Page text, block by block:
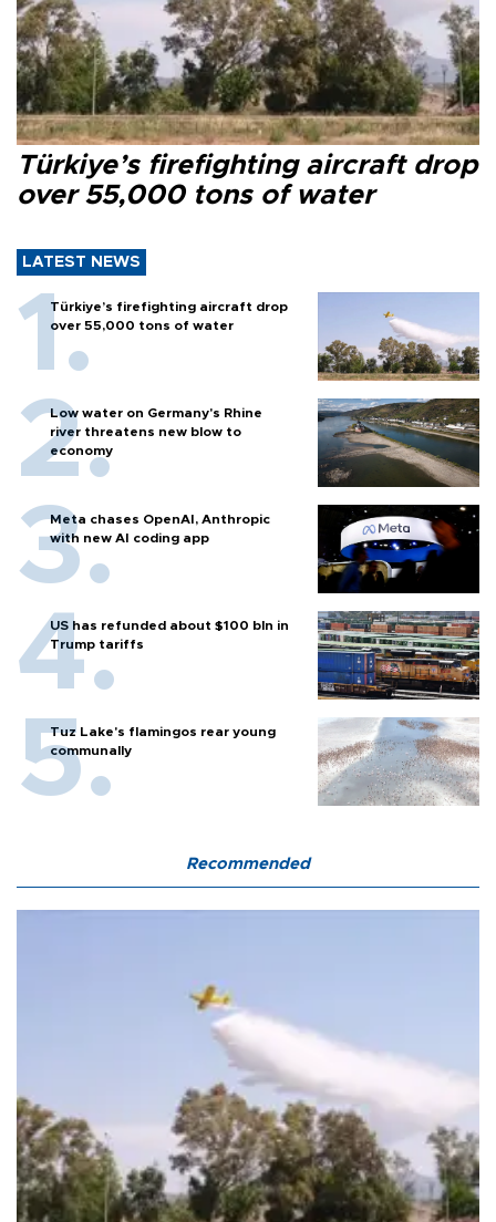
Türkiye’s firefighting aircraft drop
over 55,000 tons of water
LATEST NEWS
Türkiye’s firefighting aircraft drop
over 55,000 tons of water
Low water on Germany's Rhine
river threatens new blow to
economy
Meta chases OpenAI, Anthropic
with new AI coding app
US has refunded about $100 bln in
Trump tariffs
Tuz Lake's flamingos rear young
communally
Recommended